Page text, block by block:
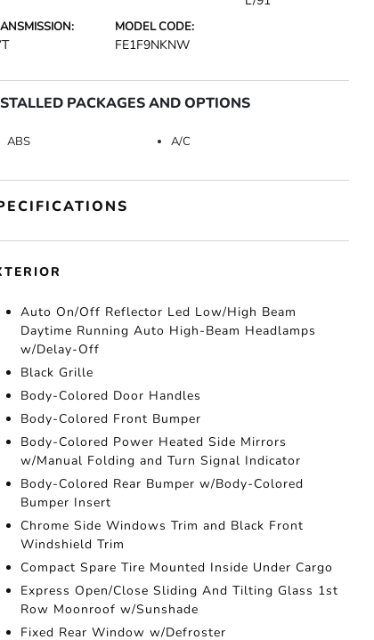
MODEL CODE:
FE1F9NKNW
PACKAGES AND OPTIONS
ABS A/C
Auto On/Off Reflector Led Low/High Beam
Daytime Running Auto High-Beam Headlamps
w/Delay-Off
Black Grille
Body-Colored Door Handles
Body-Colored Front Bumper
Body-Colored Power Heated Side Mirrors
w/Manual Folding and Turn Signal Indicator
Body-Colored Rear Bumper w/Body-Colored
Bumper Insert
Chrome Side Windows Trim and Black Front
Windshield Trim
Compact Spare Tire Mounted Inside Under Cargo
Express Open/Close Sliding And Tilting Glass 1st
Row Moonroof w/Sunshade
Fixed Rear Window w/Defroster